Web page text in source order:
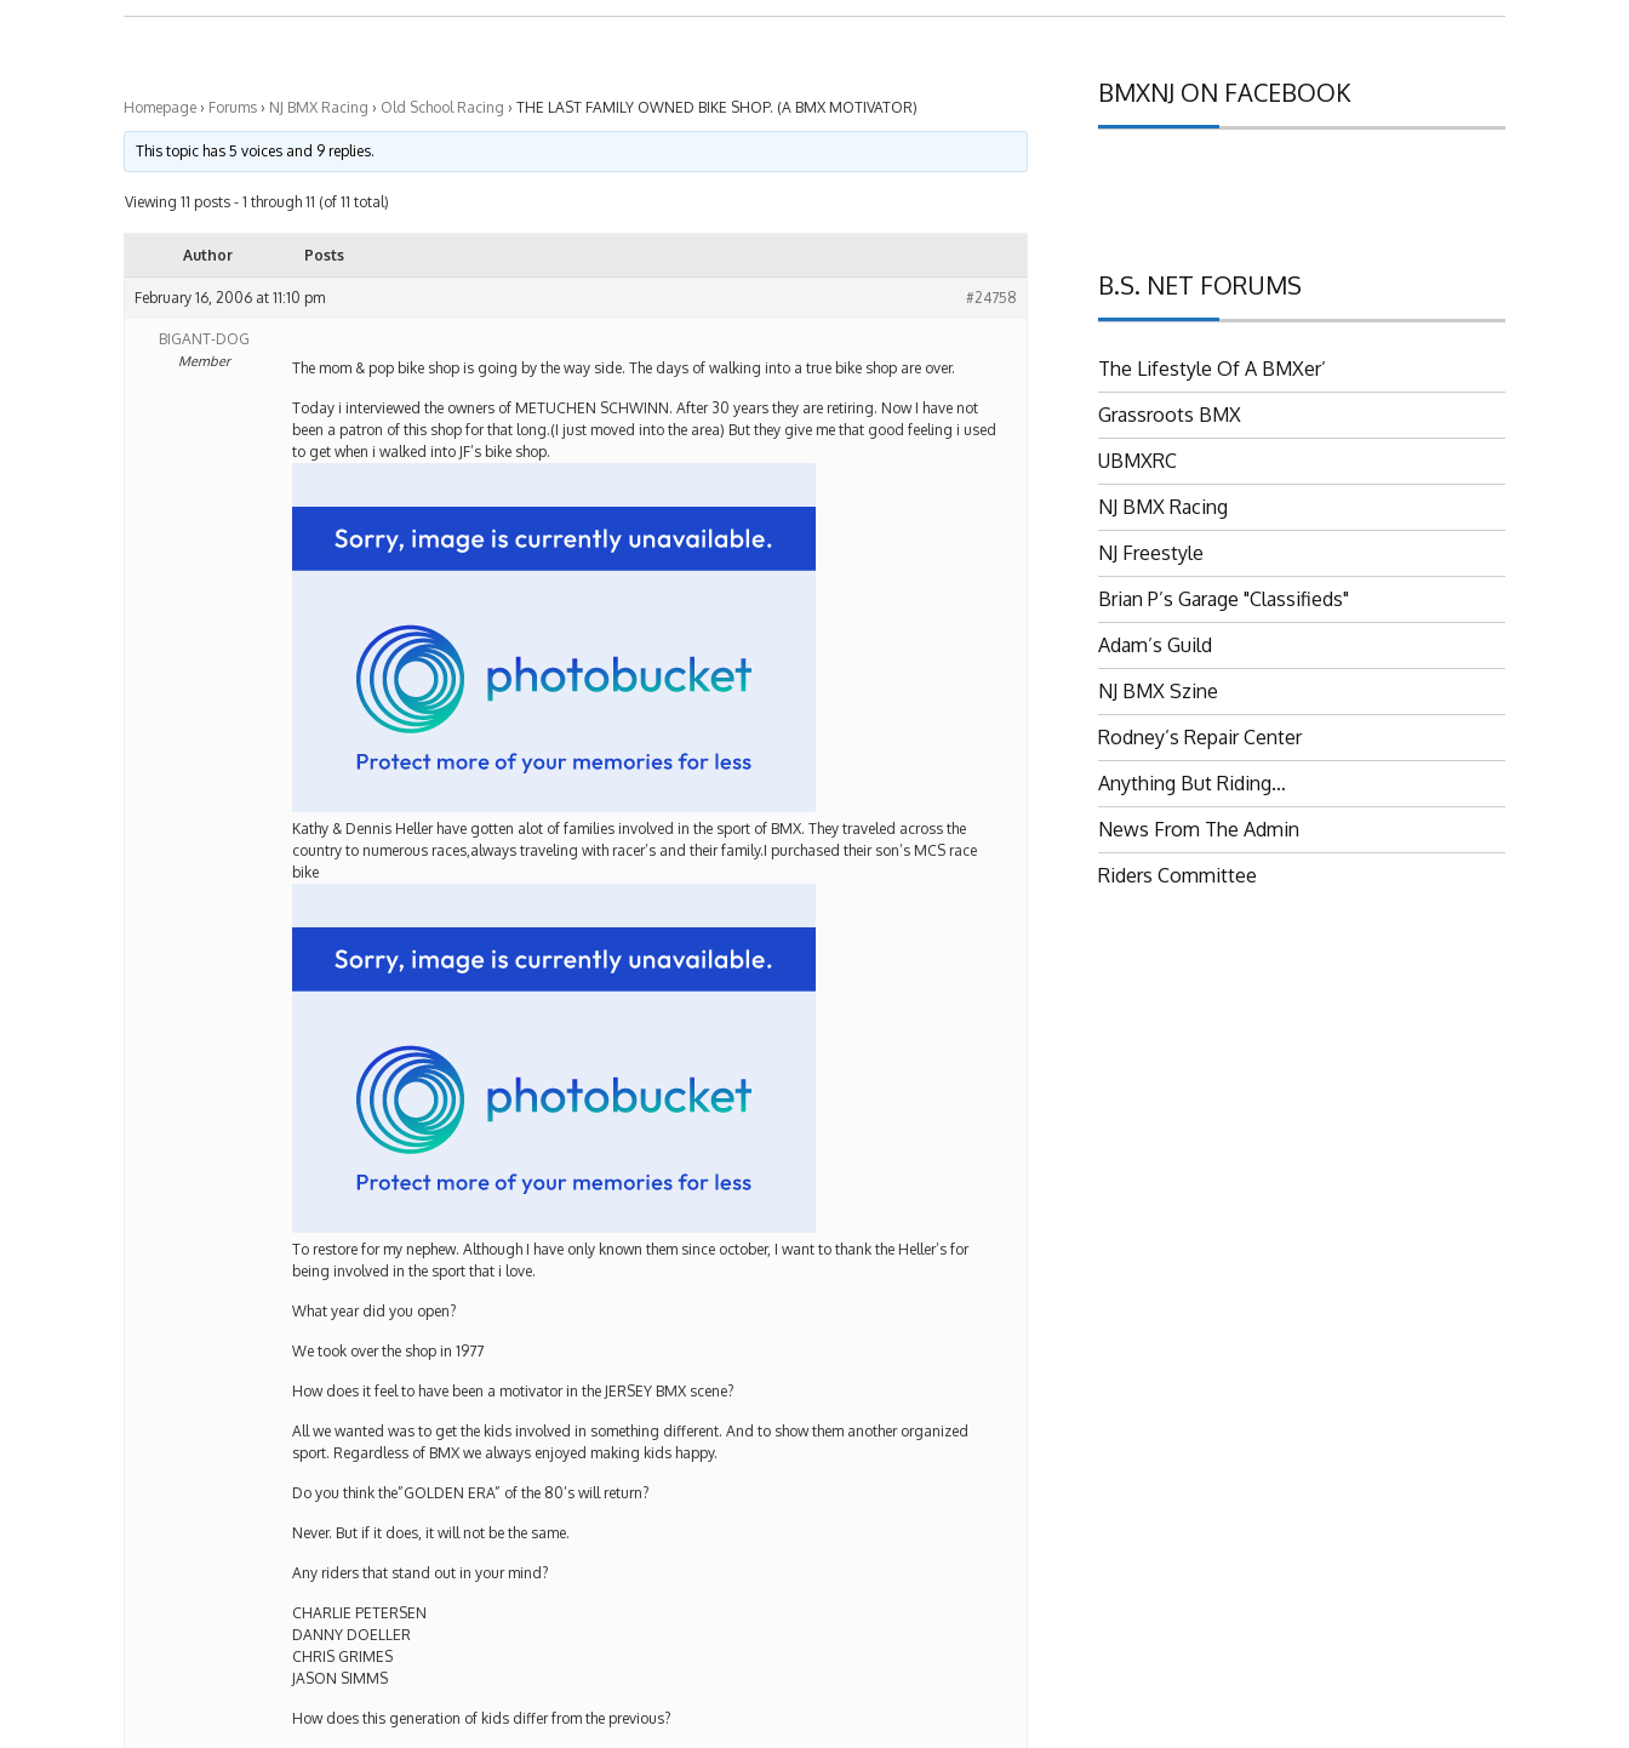
Homepage › Forums › NJ BMX Racing › Old School Racing › THE LAST FAMILY OWNED BIKE SHOP. (A BMX MOTIVATOR)
This topic has 5 voices and 9 replies.
Viewing 11 posts - 1 through 11 (of 11 total)
Author Posts
February 16, 2006 at 11:10 pm #24758
BIGANT-DOG
Member The mom & pop bike shop is going by the way side. The days of walking into a true bike shop are over.
Today i interviewed the owners of METUCHEN SCHWINN. After 30 years they are retiring. Now I have not
been a patron of this shop for that long.(I just moved into the area) But they give me that good feeling i used
to get when i walked into JF’s bike shop.
Kathy & Dennis Heller have gotten alot of families involved in the sport of BMX. They traveled across the
country to numerous races,always traveling with racer’s and their family.I purchased their son’s MCS race
bike
To restore for my nephew. Although I have only known them since october, I want to thank the Heller’s for
being involved in the sport that i love.
What year did you open?
We took over the shop in 1977
How does it feel to have been a motivator in the JERSEY BMX scene?
All we wanted was to get the kids involved in something different. And to show them another organized
sport. Regardless of BMX we always enjoyed making kids happy.
Do you think the”GOLDEN ERA” of the 80’s will return?
Never. But if it does, it will not be the same.
Any riders that stand out in your mind?
CHARLIE PETERSEN
DANNY DOELLER
CHRIS GRIMES
JASON SIMMS
How does this generation of kids differ from the previous?
BMXNJ ON FACEBOOK
B.S. NET FORUMS
The Lifestyle Of A BMXer’
Grassroots BMX
UBMXRC
NJ BMX Racing
NJ Freestyle
Brian P’s Garage "Classifieds"
Adam’s Guild
NJ BMX Szine
Rodney’s Repair Center
Anything But Riding…
News From The Admin
Riders Committee